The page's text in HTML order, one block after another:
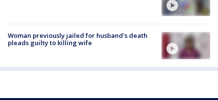
Woman previously jailed for husband's death
pleads guilty to killing wife